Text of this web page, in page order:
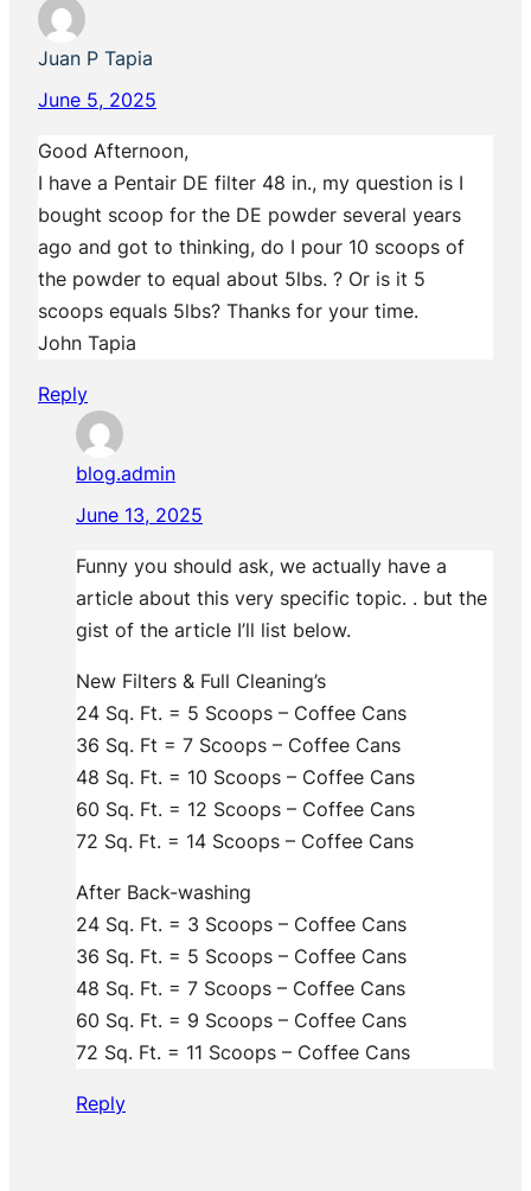
Juan P Tapia
June 5, 2025
Good Afternoon,
I have a Pentair DE filter 48 in., my question is I
bought scoop for the DE powder several years
ago and got to thinking, do I pour 10 scoops of
the powder to equal about 5lbs. ? Or is it 5
scoops equals 5lbs? Thanks for your time.
John Tapia
Reply
blog.admin
June 13, 2025
Funny you should ask, we actually have a
article about this very specific topic. . but the
gist of the article I’ll list below.
New Filters & Full Cleaning’s
24 Sq. Ft. = 5 Scoops – Coffee Cans
36 Sq. Ft = 7 Scoops – Coffee Cans
48 Sq. Ft. = 10 Scoops – Coffee Cans
60 Sq. Ft. = 12 Scoops – Coffee Cans
72 Sq. Ft. = 14 Scoops – Coffee Cans
After Back-washing
24 Sq. Ft. = 3 Scoops – Coffee Cans
36 Sq. Ft. = 5 Scoops – Coffee Cans
48 Sq. Ft. = 7 Scoops – Coffee Cans
60 Sq. Ft. = 9 Scoops – Coffee Cans
72 Sq. Ft. = 11 Scoops – Coffee Cans
Reply